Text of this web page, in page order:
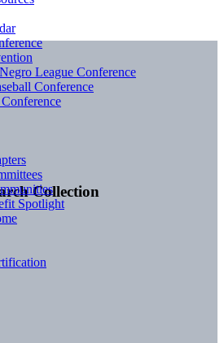
Collection
League Conference
Conference
Spotlight